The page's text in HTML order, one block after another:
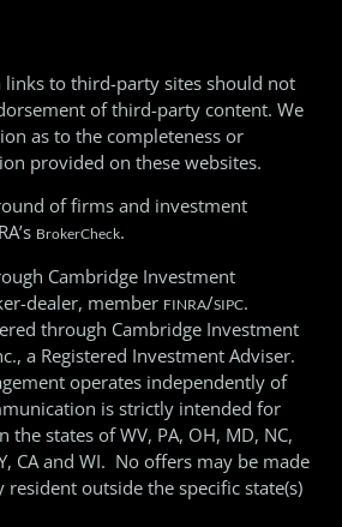
links to third-party sites should not
of third-party content. We
as to the completeness or
provided on these websites.
of firms and investment
BrokerCheck.
Cambridge Investment
dealer, member FINRA/SIPC.
through Cambridge Investment
a Registered Investment Adviser.
operates independently of
is strictly intended for
states of WV, PA, OH, MD, NC,
CA and WI. No offers may be made
outside the specific state(s)